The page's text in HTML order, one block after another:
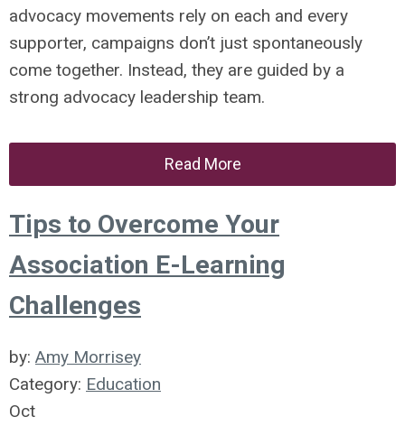
advocacy movements rely on each and every
supporter, campaigns don’t just spontaneously
come together. Instead, they are guided by a
strong advocacy leadership team.
Read More
Tips to Overcome Your
Association E-Learning
Challenges
by: Amy Morrisey
Category: Education
Oct